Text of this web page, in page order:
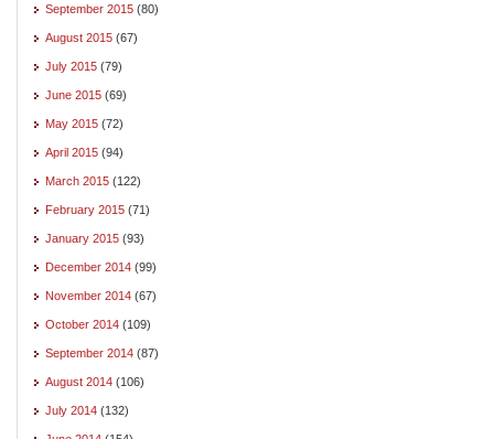
September 2015 (80)
August 2015 (67)
July 2015 (79)
June 2015 (69)
May 2015 (72)
April 2015 (94)
March 2015 (122)
February 2015 (71)
January 2015 (93)
December 2014 (99)
November 2014 (67)
October 2014 (109)
September 2014 (87)
August 2014 (106)
July 2014 (132)